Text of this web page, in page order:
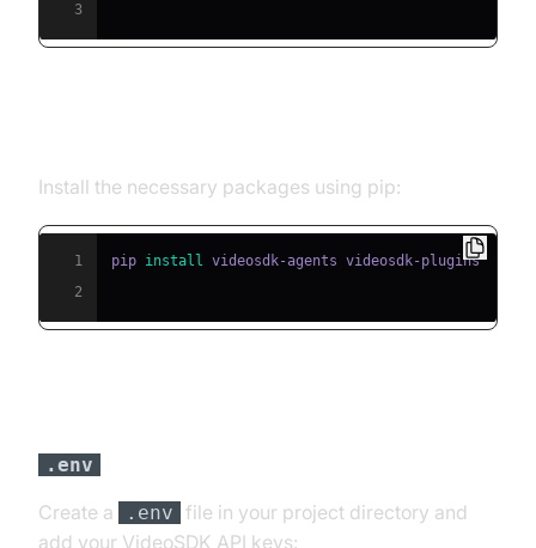
3
Install the necessary packages using pip:
1 pip install
2
.env
Create a .env
file in your project directory and
add your VideoSDK API keys: